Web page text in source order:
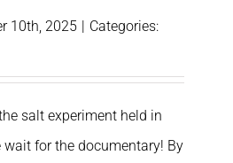
10th, 2025 | Categories:
salt experiment held in
wait for the documentary! By